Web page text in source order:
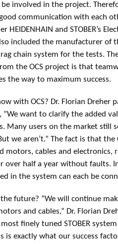
involved in the project.
communication with each
HEIDENHAIN and STOBER’s
included the manufacturer of
chain system for the tests.
the OCS project is that
the way to maximum success.
with OCS? Dr. Florian Dreher
“We want to clarify the added
Many users on the market still
we aren’t.” The fact is that the
motors, cables and electronics,
over half a year without faults.
in the system can each be
future? “We will continue
and cables,” Dr. Florian
finely tuned STOBER
is exactly what our success